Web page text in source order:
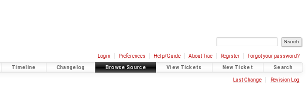
Login Preferences Help/Guide About Trac Register Forgot your password?
Timeline Changelog Browse Source View Tickets New Ticket Search
Last Change Revision Log